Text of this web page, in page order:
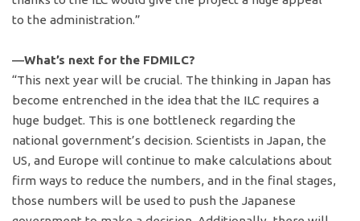
to the administration.”
―What’s next for the FDMILC?
“This next year will be crucial. The thinking in Japan has
become entrenched in the idea that the ILC requires a
huge budget. This is one bottleneck regarding the
national government’s decision. Scientists in Japan, the
US, and Europe will continue to make calculations about
firm ways to reduce the numbers, and in the final stages,
those numbers will be used to push the Japanese